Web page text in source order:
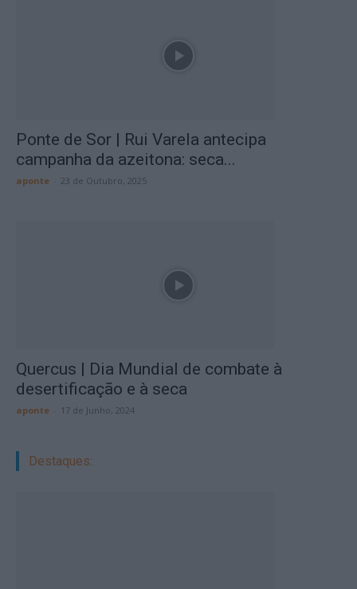
Ponte de Sor | Rui Varela antecipa
campanha da azeitona: seca...
aponte 23 de Outubro, 2025
Quercus | Dia Mundial de combate à
desertificação e à seca
aponte 17 de Junho, 2024
Destaques: